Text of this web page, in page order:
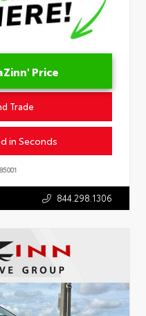
Price
Trade
in Seconds
844.298.1306